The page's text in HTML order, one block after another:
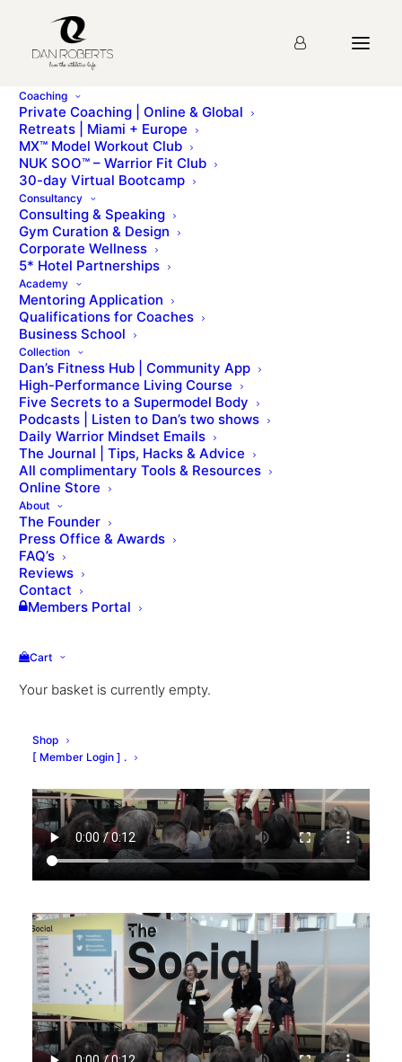
Coaching
Private Coaching | Online & Global
Retreats | Miami + Europe
MX™ Model Workout Club
NUK SOO™ – Warrior Fit Club
30-day Virtual Bootcamp
Consultancy
Consulting & Speaking
Gym Curation & Design
Corporate Wellness
5* Hotel Partnerships
Academy
Mentoring Application
Qualifications for Coaches
Business School
Collection
Dan’s Fitness Hub | Community App
High-Performance Living Course
Five Secrets to a Supermodel Body
Podcasts | Listen to Dan’s two shows
Daily Warrior Mindset Emails
The Journal | Tips, Hacks & Advice
All complimentary Tools & Resources
Online Store
About
The Founder
Press Office & Awards
FAQ’s
Reviews
Contact
Members Portal
Cart
Your basket is currently empty.
Shop
[ Member Login ] .
Module 2
Your Customers
Course Progress